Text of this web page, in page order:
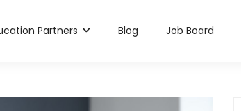
Partners Blog Job Board